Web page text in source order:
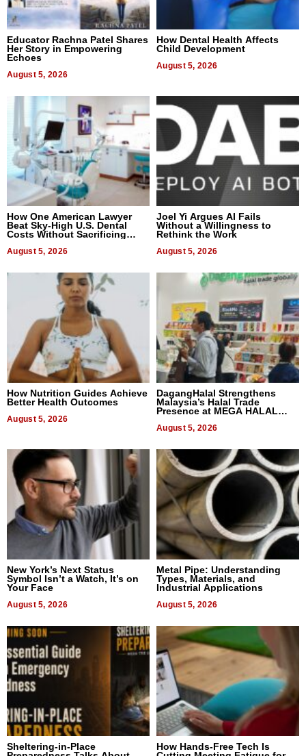
Educator Rachna Patel Shares
Her Story in Empowering
Echoes
August 5, 2026
How Dental Health Affects
Child Development
August 5, 2026
How One American Lawyer
Beat Sky-High U.S. Dental
Costs Without Sacrificing
August 5, 2026
Joel Yi Argues AI Fails
Without a Willingness to
Rethink the Work
August 5, 2026
How Nutrition Guides Achieve
Better Health Outcomes
August 5, 2026
DagangHalal Strengthens
Malaysia’s Halal Trade
Presence at MEGA HALAL
August 5, 2026
New York’s Next Status
Symbol Isn’t a Watch, It’s on
Your Face
August 5, 2026
Metal Pipe: Understanding
Types, Materials, and
Industrial Applications
August 5, 2026
Sheltering-in-Place
How Hands-Free Tech Is